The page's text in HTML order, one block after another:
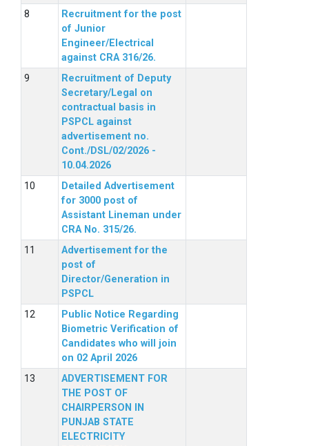
Recruitment for the post
of Junior
Engineer/Electrical
against CRA 316/26.
Recruitment of Deputy
Secretary/Legal on
contractual basis in
PSPCL against
advertisement no.
Cont./DSL/02/2026 -
10.04.2026
Detailed Advertisement
for 3000 post of
Assistant Lineman under
CRA No. 315/26.
Advertisement for the
post of
Director/Generation in
PSPCL
Public Notice Regarding
Biometric Verification of
Candidates who will join
on 02 April 2026
ADVERTISEMENT FOR
THE POST OF
CHAIRPERSON IN
PUNJAB STATE
ELECTRICITY